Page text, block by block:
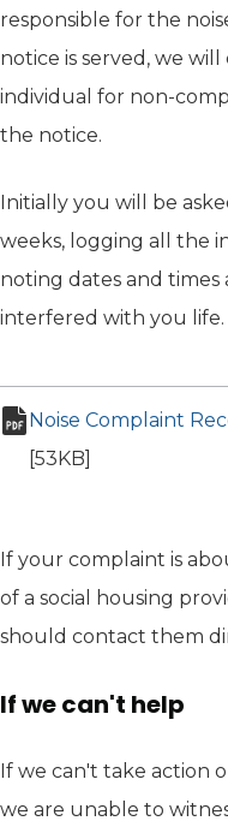
responsible for the
notice is served, we
individual for non-
the notice.
Initially you will be
weeks, logging all the
noting dates and times
interfered with you life.
Noise Complaint
pdf file
[53KB]
If your complaint is
of a social housing
should contact them
If we can't help
If we can't take action
we are unable to